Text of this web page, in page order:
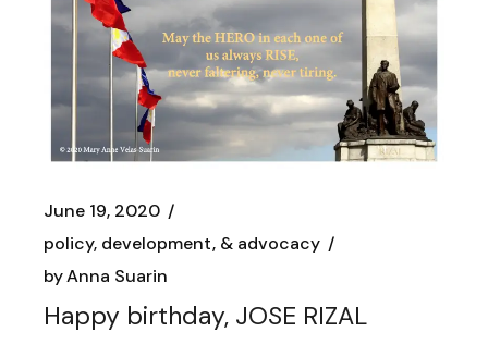
June 19, 2020
policy, development, & advocacy
byAnna Suarin
Happy birthday, JOSE RIZAL